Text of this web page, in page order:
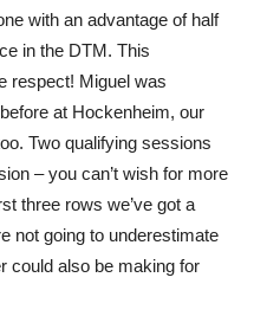
with an advantage of half
in the DTM. This
respect! Miguel was
at Hockenheim, our
Two qualifying sessions
– you can’t wish for more
three rows we’ve got a
not going to underestimate
could also be making for